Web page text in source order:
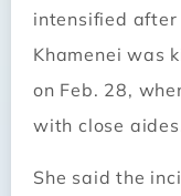
intensified after
Khamenei was
on Feb. 28,
with close
She said the